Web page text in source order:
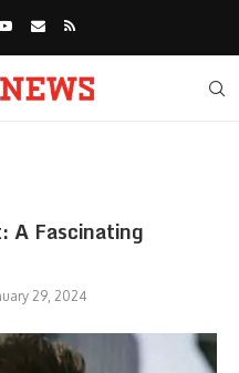
A Fascinating
29, 2024